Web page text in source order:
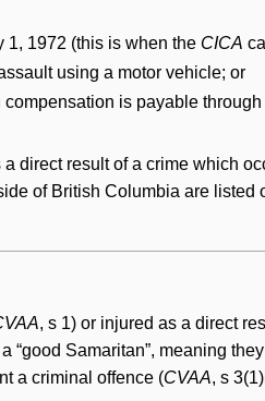
1, 1972 (this is when the CICA
using a motor vehicle; or
is payable through
direct result of a crime which
of British Columbia are listed
, s 1) or injured as a direct
“good Samaritan”, meaning
a criminal offence (CVAA, s